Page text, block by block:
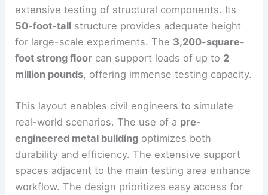
extensive testing of structural components. Its
50-foot-tall structure provides adequate height
for large-scale experiments. The 3,200-square-
foot strong floor can support loads of up to 2
million pounds, offering immense testing capacity.
This layout enables civil engineers to simulate
real-world scenarios. The use of a pre-
engineered metal building optimizes both
durability and efficiency. The extensive support
spaces adjacent to the main testing area enhance
workflow. The design prioritizes easy access for